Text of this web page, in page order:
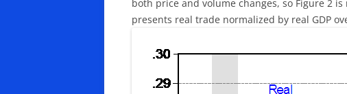
both price and volume changes, so Figure 2
presents real trade normalized by real GDP